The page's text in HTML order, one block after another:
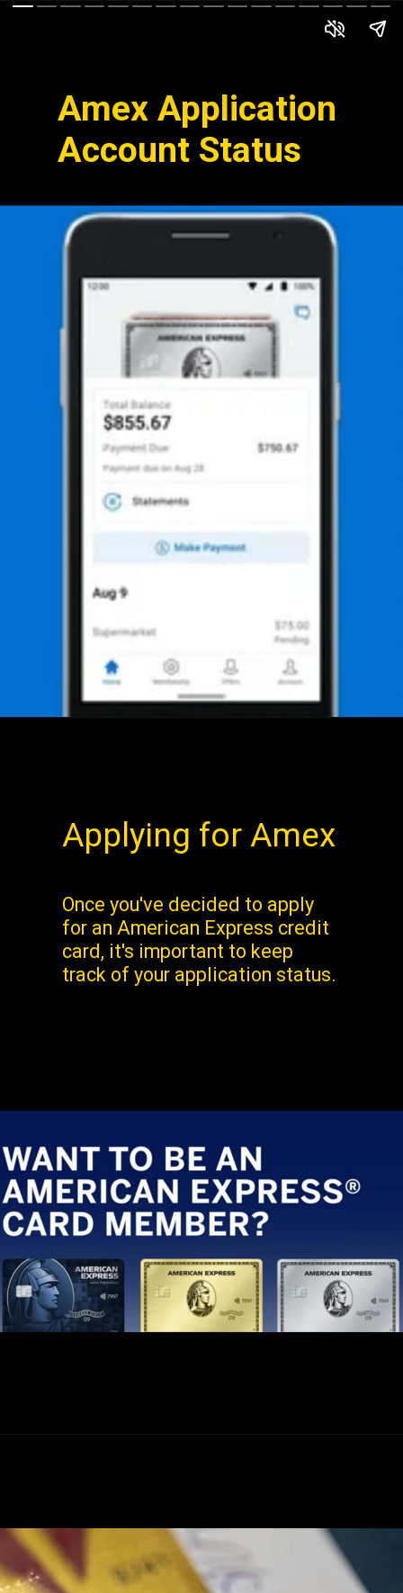
Amex Application
Account Status
Applying for Amex
Once you've decided to apply
for an American Express credit
card, it's important to keep
track of your application status.